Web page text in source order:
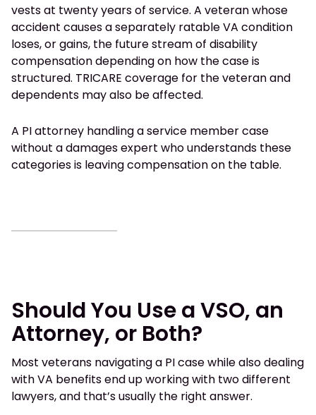
vests at twenty years of service. A veteran whose
accident causes a separately ratable VA condition
loses, or gains, the future stream of disability
compensation depending on how the case is
structured. TRICARE coverage for the veteran and
dependents may also be affected.
A PI attorney handling a service member case
without a damages expert who understands these
categories is leaving compensation on the table.
Should You Use a VSO, an
Attorney, or Both?
Most veterans navigating a PI case while also dealing
with VA benefits end up working with two different
lawyers, and that’s usually the right answer.